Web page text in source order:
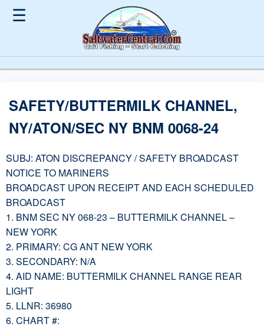
☰
SAFETY/BUTTERMILK CHANNEL,
NY/ATON/SEC NY BNM 0068-24
SUBJ: ATON DISCREPANCY / SAFETY BROADCAST
NOTICE TO MARINERS
BROADCAST UPON RECEIPT AND EACH SCHEDULED
BROADCAST
1. BNM SEC NY 068-23 – BUTTERMILK CHANNEL –
NEW YORK
2. PRIMARY: CG ANT NEW YORK
3. SECONDARY: N/A
4. AID NAME: BUTTERMILK CHANNEL RANGE REAR
LIGHT
5. LLNR: 36980
6. CHART #: